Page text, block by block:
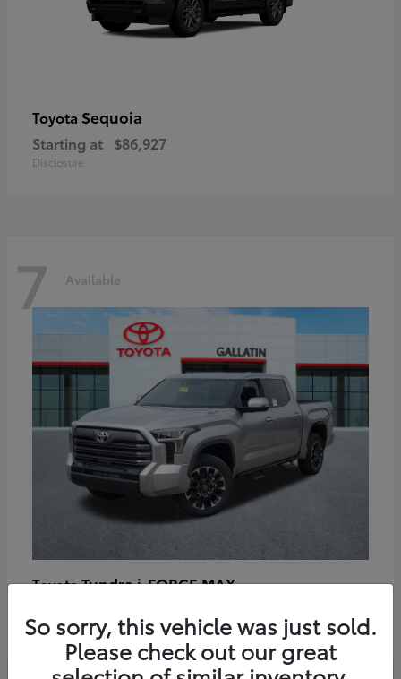
Toyota Sequoia
Starting at $86,927
Disclosure
7 Available
ToyotaTundra i-FORCE MAX
Disclosure
So sorry, this vehicle was just sold.
Please check out our great